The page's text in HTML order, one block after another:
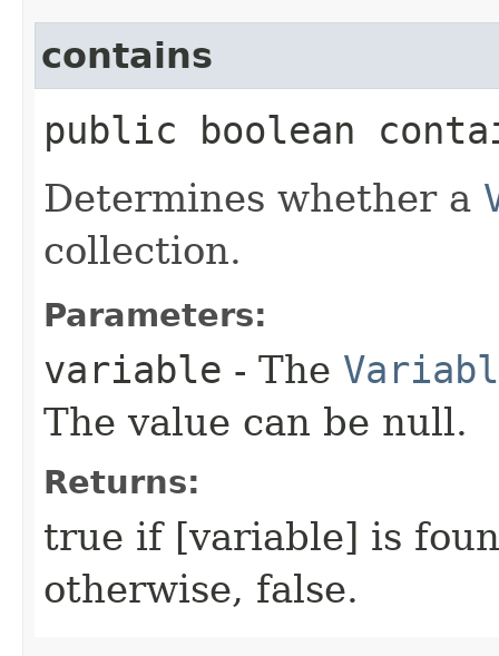
contains
public boolean
Determines whether a
collection.
Parameters:
variable - The
The value can be null.
Returns:
true if [variable] is
otherwise, false.